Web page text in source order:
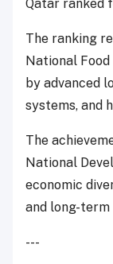
Qatar ranked
The ranking
National
by advanced
systems, and
The
National
economic
and long-
---